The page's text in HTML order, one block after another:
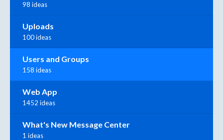
98 ideas
Uploads
100 ideas
Users and Groups
158 ideas
Web App
1452 ideas
What's New Message Center
1 ideas